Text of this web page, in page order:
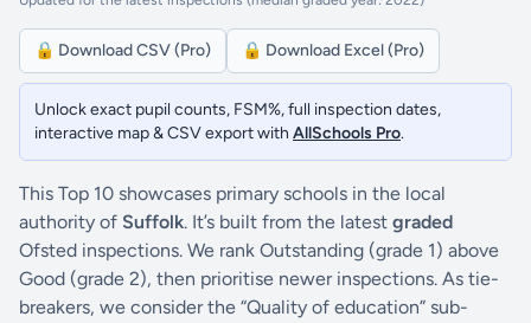
🔒 Download CSV (Pro) 🔒 Download Excel (Pro)
Unlock exact pupil counts, FSM%, full inspection dates,
interactive map & CSV export with AllSchools Pro.
This Top 10 showcases primary schools in the local
authority of Suffolk. It’s built from the latest graded
Ofsted inspections. We rank Outstanding (grade 1) above
Good (grade 2), then prioritise newer inspections. As tie-
breakers, we consider the “Quality of education” sub-